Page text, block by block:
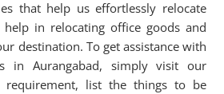
that help us effortlessly relocate
in relocating office goods and
destination. To get assistance with
in Aurangabad, simply visit our
requirement, list the things to be